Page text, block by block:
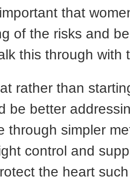
that
of the risks and
this through with
rather than
be better
through simpler
control and
the heart